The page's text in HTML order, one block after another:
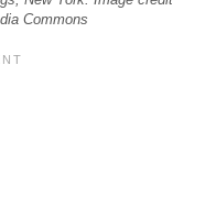
Commons